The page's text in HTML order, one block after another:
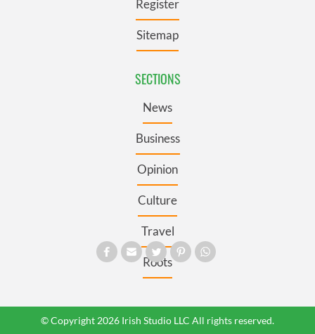
Register
Sitemap
SECTIONS
News
Business
Opinion
Culture
Travel
Roots
© Copyright 2026 Irish Studio LLC All rights reserved.